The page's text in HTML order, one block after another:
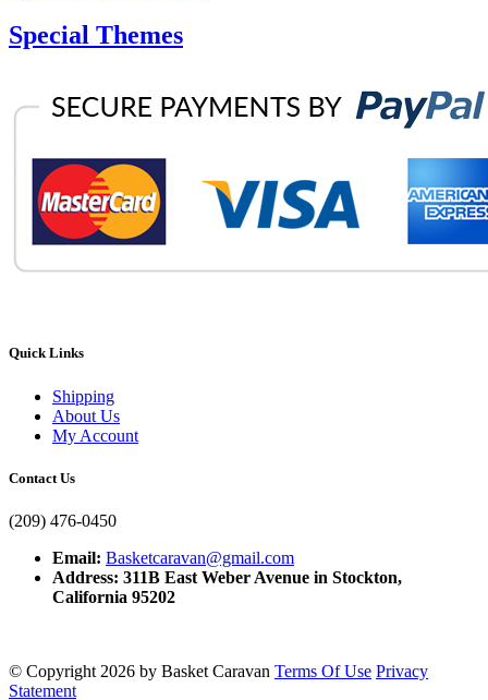
Special Themes
Quick Links
Shipping
About Us
My Account
Contact Us
(209) 476-0450
Email: Basketcaravan@gmail.com
Address: 311B East Weber Avenue in Stockton,
California 95202
© Copyright 2026 by Basket Caravan Terms Of Use Privacy
Statement